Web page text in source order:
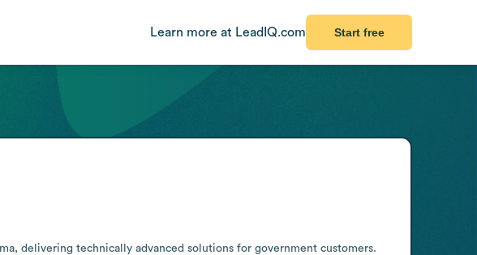
Learn more at LeadIQ.com Start free
delivering technically advanced solutions for government customers.